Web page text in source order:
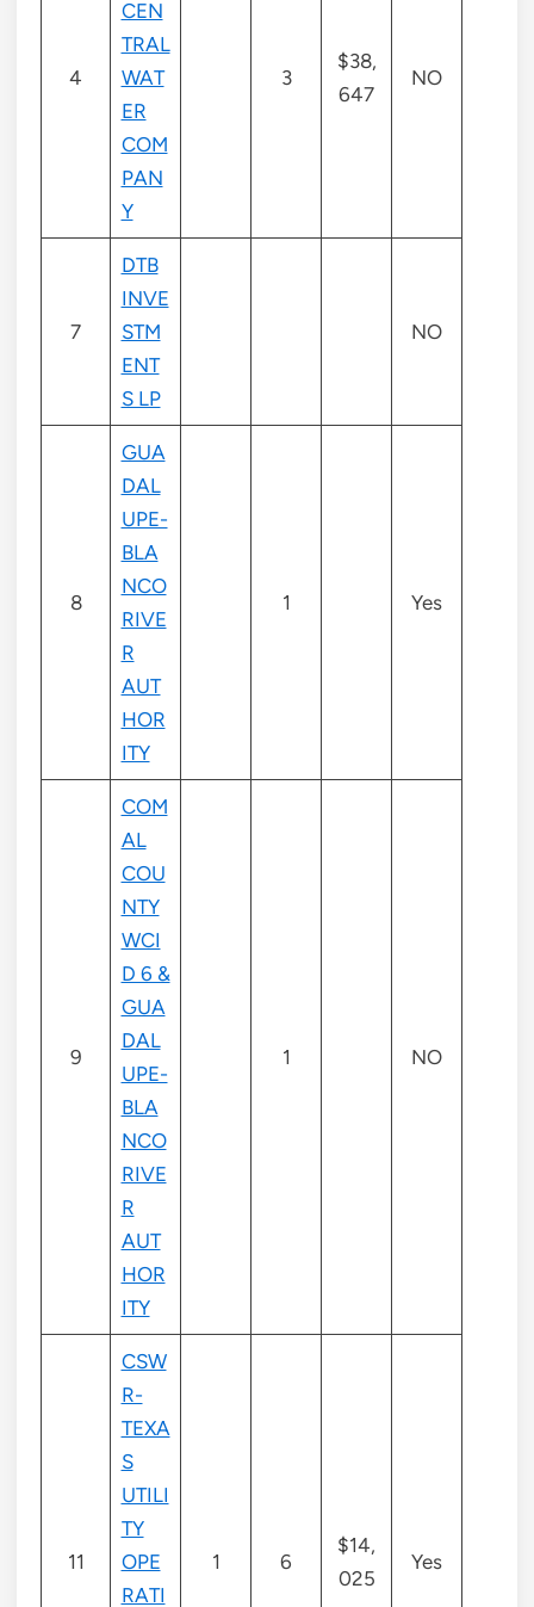
4
CEN
TRAL
WAT
ER
COM
PAN
Y
3
$38,
647
NO
7
DTB
INVE
STM
ENT
S LP
NO
8
GUA
DAL
UPE-
BLA
NCO
RIVE
R
AUT
HOR
ITY
1 Yes
9
COM
AL
COU
NTY
WCI
D 6 &
GUA
DAL
UPE-
BLA
NCO
RIVE
R
AUT
HOR
ITY
1 NO
11
CSW
R-
TEXA
S
UTILI
TY
OPE
RATI
1 6
$14,
025
Yes